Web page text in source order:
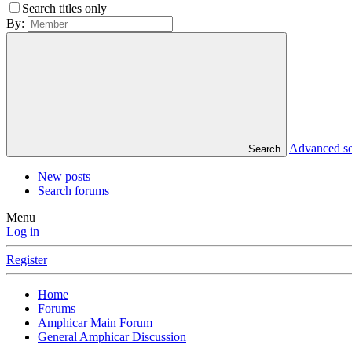
Search titles only
By:
Search Advanced
New posts
Search forums
Menu
Log in
Register
Home
Forums
Amphicar Main Forum
General Amphicar Discussion